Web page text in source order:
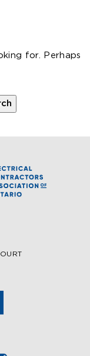
for. Perhaps